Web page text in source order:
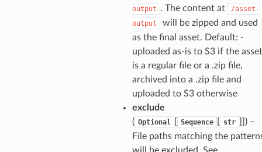
output . The content at
/asset-
output
will be zipped and used
as the final asset. Default: -
uploaded as-is to S3 if the asset
is a regular file or a .zip file,
archived into a .zip file and
uploaded to S3 otherwise
exclude
( Optional Sequence str
) –
File paths matching the